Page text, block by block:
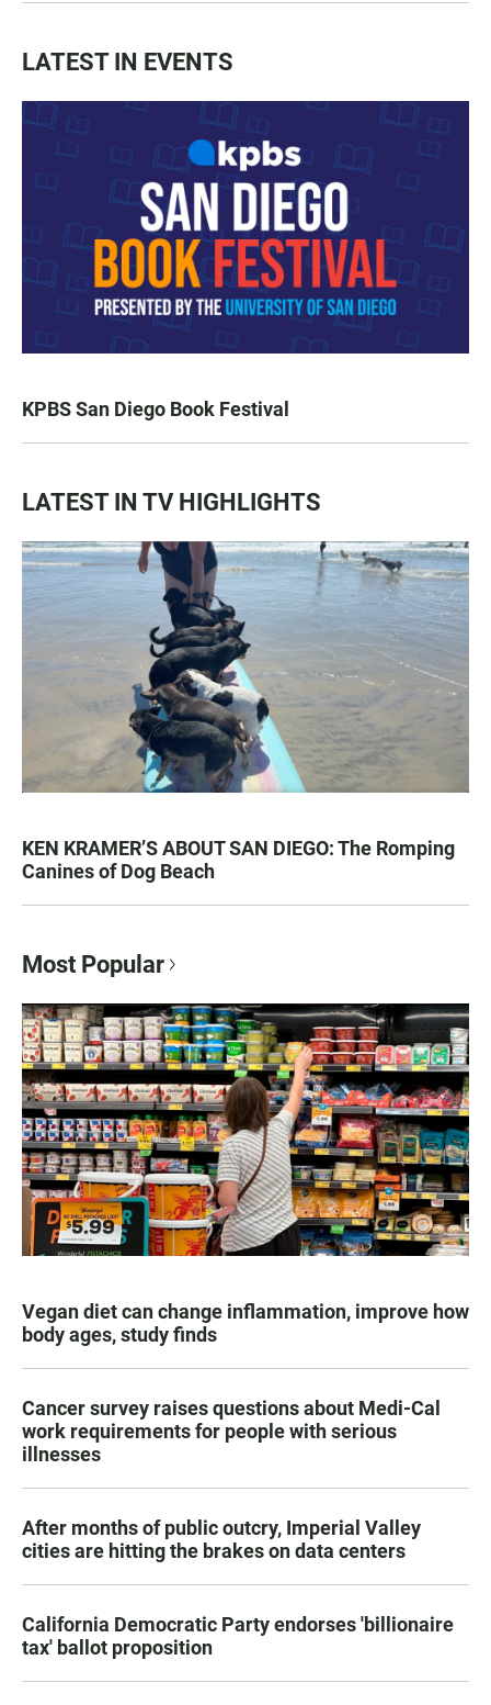
LATEST IN EVENTS
KPBS San Diego Book Festival
LATEST IN TV HIGHLIGHTS
KEN KRAMER’S ABOUT SAN DIEGO: The Romping
Canines of Dog Beach
Most Popular
Vegan diet can change inflammation, improve how
body ages, study finds
Cancer survey raises questions about Medi-Cal
work requirements for people with serious
illnesses
After months of public outcry, Imperial Valley
cities are hitting the brakes on data centers
California Democratic Party endorses 'billionaire
tax' ballot proposition